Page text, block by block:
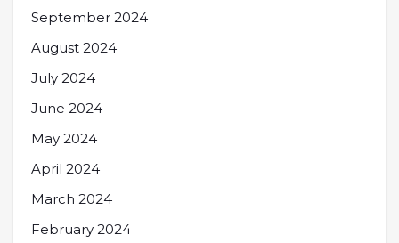
September 2024
August 2024
July 2024
June 2024
May 2024
April 2024
March 2024
February 2024